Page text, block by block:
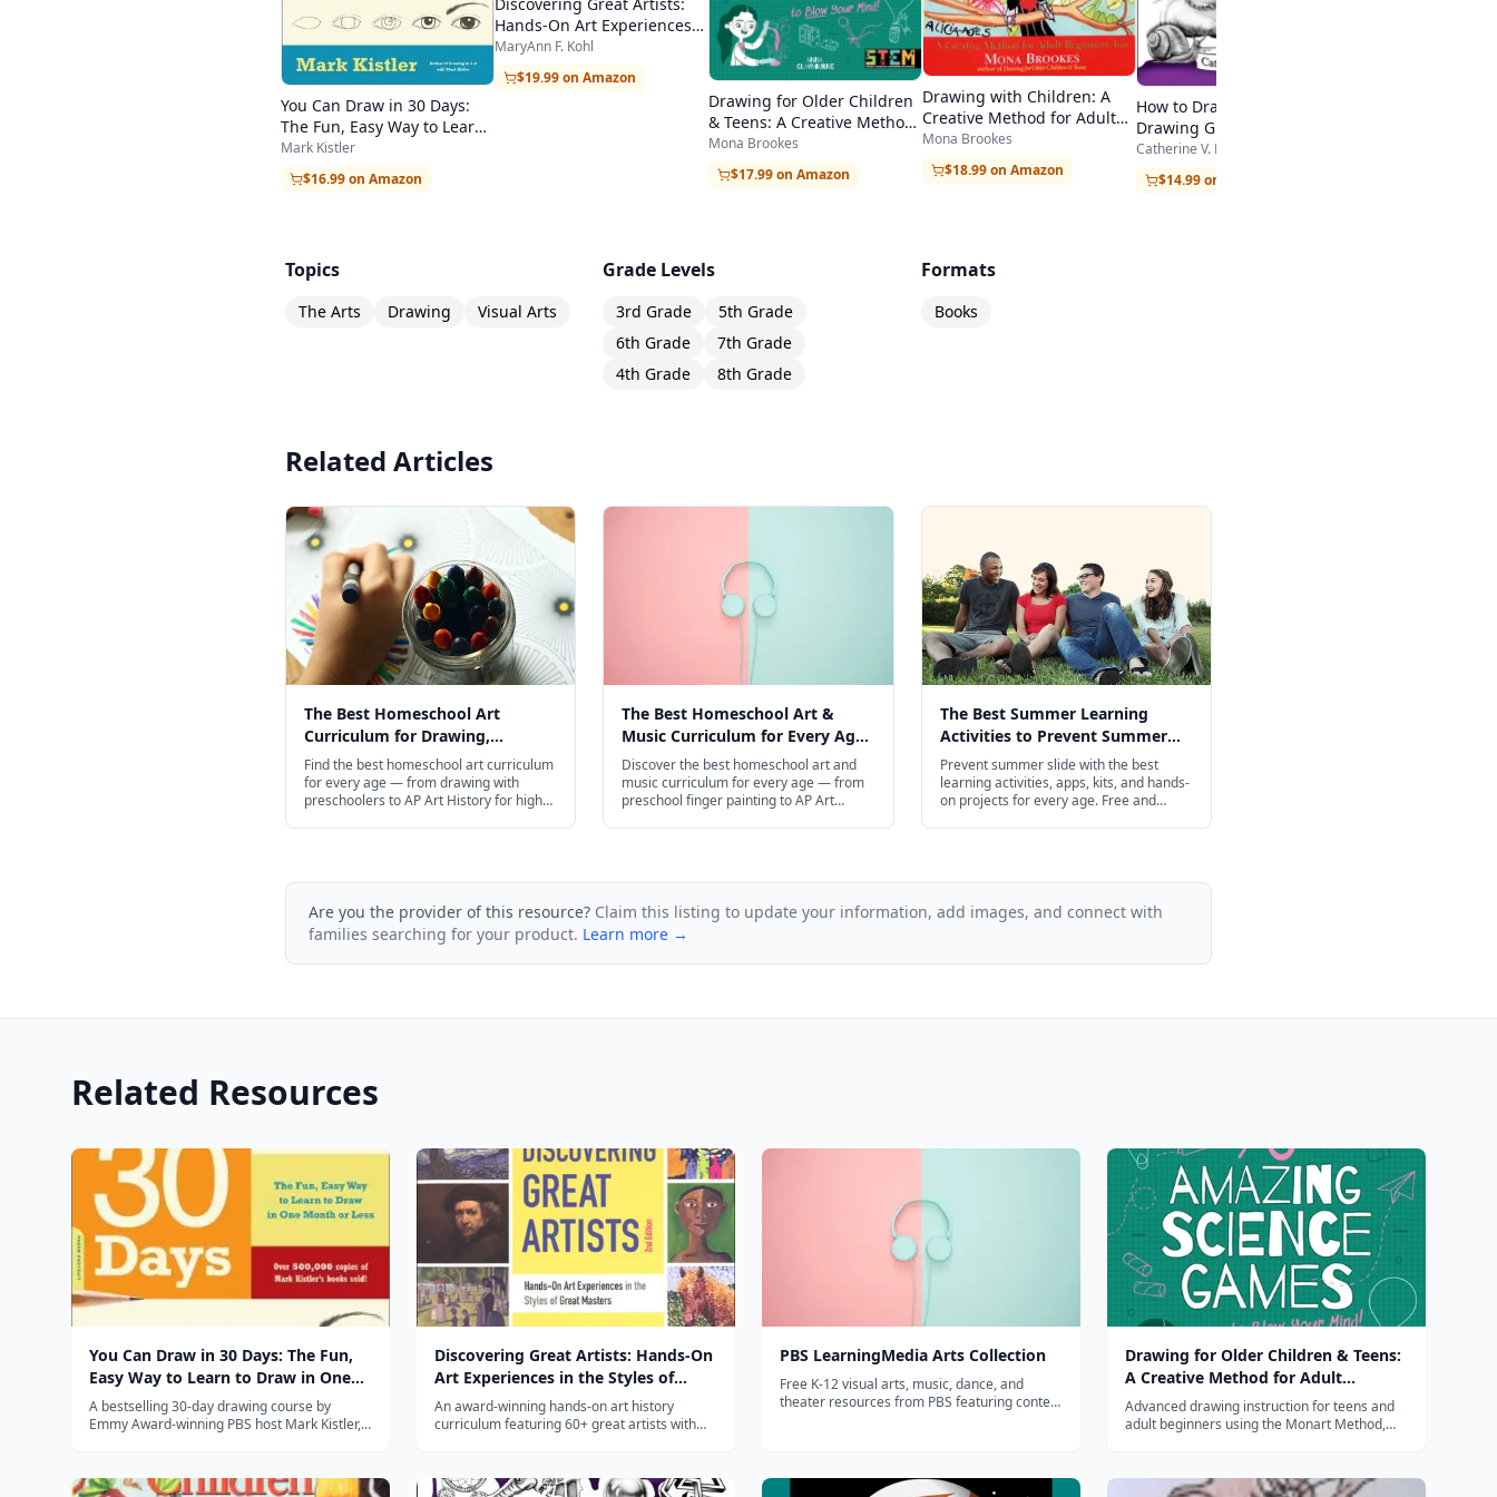
You Can Draw in 30 Days:
The Fun, Easy Way to Learn
to Draw in One Month or
Less
Mark Kistler
$16.99 on Amazon
Discovering Great Artists:
Hands-On Art Experiences
in the Styles of Great
Masters
MaryAnn F. Kohl
$19.99 on Amazon
Drawing for Older Children
& Teens: A Creative Method
for Adult Beginners, Too
Mona Brookes
$17.99 on Amazon
Drawing with Children: A
Creative Method for Adult
Beginners, Too
Mona Brookes
$18.99 on Amazon
How to Draw Cool Stuff: A
Drawing Guide for Teachers
and Students
Catherine V. Holmes
$14.99 on Amazon
Topics
The Arts Drawing Visual Arts
Grade Levels
3rd Grade
5th Grade
6th Grade
7th Grade
4th Grade
8th Grade
Formats
Books
Related Articles
The Best Homeschool Art
Curriculum for Drawing,
Painting & Beyond in 2026
Find the best homeschool art curriculum
for every age — from drawing with
preschoolers to AP Art History for high
The Best Homeschool Art &
Music Curriculum for Every Age
in 2026
Discover the best homeschool art and
music curriculum for every age — from
preschool finger painting to AP Art
The Best Summer Learning
Activities to Prevent Summer
Slide in 2026
Prevent summer slide with the best
learning activities, apps, kits, and hands-
on projects for every age. Free and
Are you the provider of this resource? Claim this listing to update your information, add images, and connect with
families searching for your product. Learn more →
Related Resources
You Can Draw in 30 Days: The Fun,
Easy Way to Learn to Draw in One
Month or Less
A bestselling 30-day drawing course by
Emmy Award-winning PBS host Mark Kistler,
Discovering Great Artists: Hands-On
Art Experiences in the Styles of
Great Masters
An award-winning hands-on art history
curriculum featuring 60+ great artists with
PBS LearningMedia Arts Collection
Free K-12 visual arts, music, dance, and
theater resources from PBS featuring content
Drawing for Older Children & Teens:
A Creative Method for Adult
Beginners, Too
Advanced drawing instruction for teens and
adult beginners using the Monart Method,